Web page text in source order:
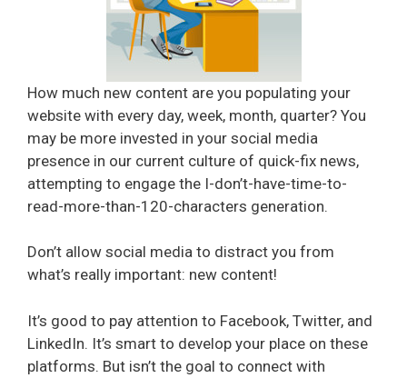
How much new content are you populating your
website with every day, week, month, quarter? You
may be more invested in your social media
presence in our current culture of quick-fix news,
attempting to engage the I-don’t-have-time-to-
read-more-than-120-characters generation.
Don’t allow social media to distract you from
what’s really important: new content!
It’s good to pay attention to Facebook, Twitter, and
LinkedIn. It’s smart to develop your place on these
platforms. But isn’t the goal to connect with